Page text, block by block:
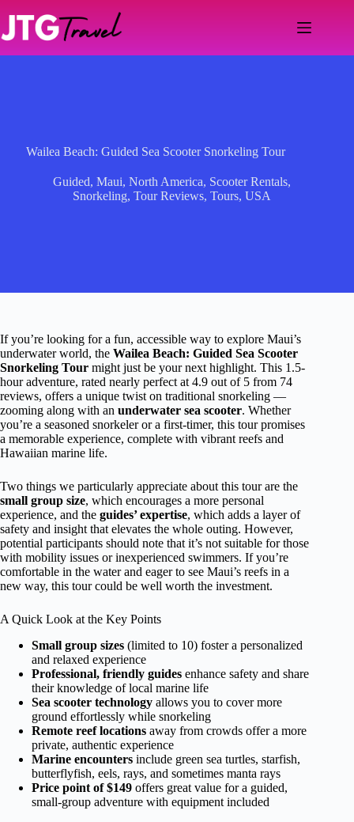
content
Wailea Beach: Guided Sea Scooter Snorkeling Tour
Guided, Maui, North America, Scooter Rentals,
Snorkeling, Tour Reviews, Tours, USA
If you’re looking for a fun, accessible way to explore Maui’s
underwater world, the Wailea Beach: Guided Sea Scooter
Snorkeling Tour might just be your next highlight. This 1.5-
hour adventure, rated nearly perfect at 4.9 out of 5 from 74
reviews, offers a unique twist on traditional snorkeling —
zooming along with an underwater sea scooter. Whether
you’re a seasoned snorkeler or a first-timer, this tour promises
a memorable experience, complete with vibrant reefs and
Hawaiian marine life.
Two things we particularly appreciate about this tour are the
small group size, which encourages a more personal
experience, and the guides’ expertise, which adds a layer of
safety and insight that elevates the whole outing. However,
potential participants should note that it’s not suitable for those
with mobility issues or inexperienced swimmers. If you’re
comfortable in the water and eager to see Maui’s reefs in a
new way, this tour could be well worth the investment.
A Quick Look at the Key Points
Small group sizes (limited to 10) foster a personalized
and relaxed experience
Professional, friendly guides enhance safety and share
their knowledge of local marine life
Sea scooter technology allows you to cover more
ground effortlessly while snorkeling
Remote reef locations away from crowds offer a more
private, authentic experience
Marine encounters include green sea turtles, starfish,
butterflyfish, eels, rays, and sometimes manta rays
Price point of $149 offers great value for a guided,
small-group adventure with equipment included